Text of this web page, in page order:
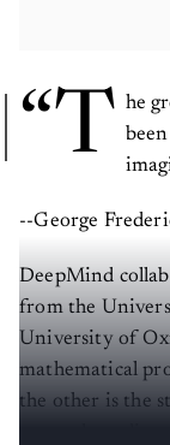
“T he
--George
DeepMind
from the
University of
mathematical
the other is the